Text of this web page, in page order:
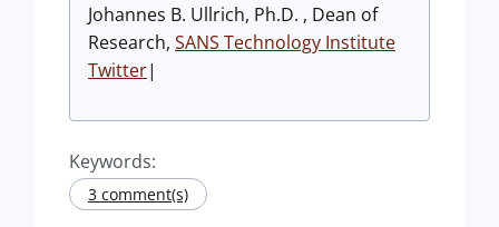
Johannes B. Ullrich, Ph.D. , Dean of
Research, SANS Technology Institute
Twitter|
Keywords:
3 comment(s)